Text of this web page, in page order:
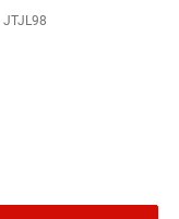
JTJL98